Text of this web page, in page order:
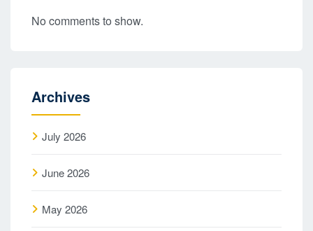
No comments to show.
Archives
July 2026
June 2026
May 2026